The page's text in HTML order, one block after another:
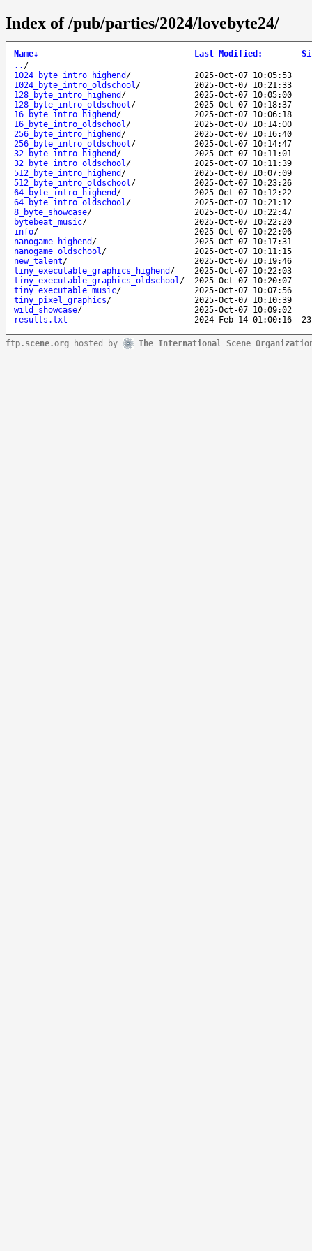
Index of /pub/parties/2024/lovebyte24/
Name↓ Last Modified :
.. /
1024_byte_intro_highend / 2025-Oct-07 10:05:53
1024_byte_intro_oldschool/ 2025-Oct-07 10:21:33
128_byte_intro_highend / 2025-Oct-07 10:05:00
128_byte_intro_oldschool/ 2025-Oct-07 10:18:37
16_byte_intro_highend / 2025-Oct-07 10:06:18
16_byte_intro_oldschool/ 2025-Oct-07 10:14:00
256_byte_intro_highend / 2025-Oct-07 10:16:40
256_byte_intro_oldschool/ 2025-Oct-07 10:14:47
32_byte_intro_highend / 2025-Oct-07 10:11:01
32_byte_intro_oldschool/ 2025-Oct-07 10:11:39
512_byte_intro_highend / 2025-Oct-07 10:07:09
512_byte_intro_oldschool/ 2025-Oct-07 10:23:26
64_byte_intro_highend / 2025-Oct-07 10:12:22
64_byte_intro_oldschool/ 2025-Oct-07 10:21:12
8_byte_showcase/ 2025-Oct-07 10:22:47
bytebeat_music/ 2025-Oct-07 10:22:20
info/ 2025-Oct-07 10:22:06
nanogame_highend / 2025-Oct-07 10:17:31
nanogame_oldschool/ 2025-Oct-07 10:11:15
new_talent/ 2025-Oct-07 10:19:46
tiny_executable_graphics_highend / 2025-Oct-07 10:22:03
tiny_executable_graphics_oldschool/ 2025-Oct-07 10:20:07
tiny_executable_music/ 2025-Oct-07 10:07:56
tiny_pixel_graphics/ 2025-Oct-07 10:10:39
wild_showcase/ 2025-Oct-07 10:09:02
results.txt
2024-Feb-14 01:00:16
ftp.scene.org hosted by The International Scene